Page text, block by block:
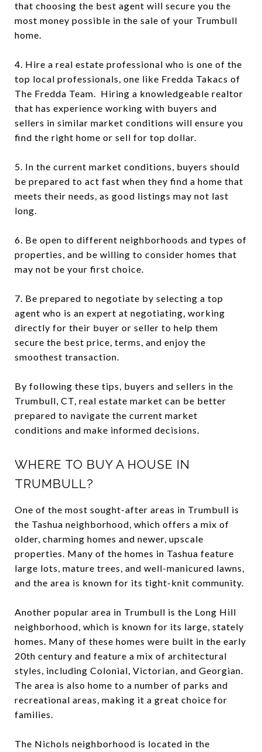
that choosing the best agent will secure you the
most money possible in the sale of your Trumbull
home.
4. Hire a real estate professional who is one of the
top local professionals, one like Fredda Takacs of
The Fredda Team. Hiring a knowledgeable realtor
that has experience working with buyers and
sellers in similar market conditions will ensure you
find the right home or sell for top dollar.
5. In the current market conditions, buyers should
be prepared to act fast when they find a home that
meets their needs, as good listings may not last
long.
6. Be open to different neighborhoods and types of
properties, and be willing to consider homes that
may not be your first choice.
7. Be prepared to negotiate by selecting a top
agent who is an expert at negotiating, working
directly for their buyer or seller to help them
secure the best price, terms, and enjoy the
smoothest transaction.
By following these tips, buyers and sellers in the
Trumbull, CT, real estate market can be better
prepared to navigate the current market
conditions and make informed decisions.
WHERE TO BUY A HOUSE IN
TRUMBULL?
One of the most sought-after areas in Trumbull is
the Tashua neighborhood, which offers a mix of
older, charming homes and newer, upscale
properties. Many of the homes in Tashua feature
large lots, mature trees, and well-manicured lawns,
and the area is known for its tight-knit community.
Another popular area in Trumbull is the Long Hill
neighborhood, which is known for its large, stately
homes. Many of these homes were built in the early
20th century and feature a mix of architectural
styles, including Colonial, Victorian, and Georgian.
The area is also home to a number of parks and
recreational areas, making it a great choice for
families.
The Nichols neighborhood is located in the